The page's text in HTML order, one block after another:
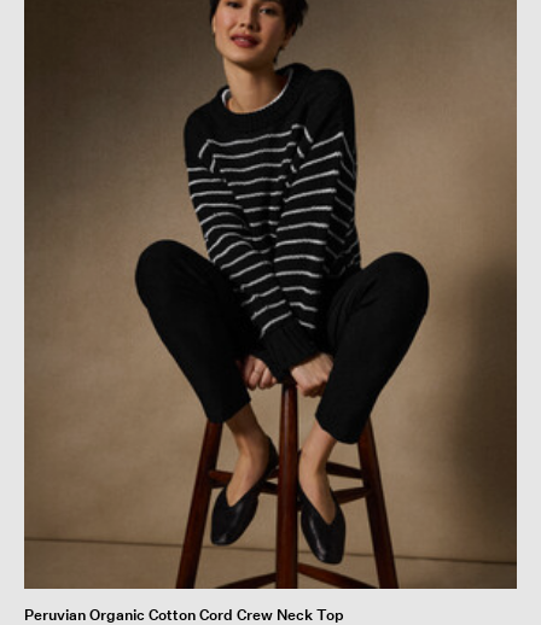
Peruvian Organic Cotton Cord Crew Neck Top